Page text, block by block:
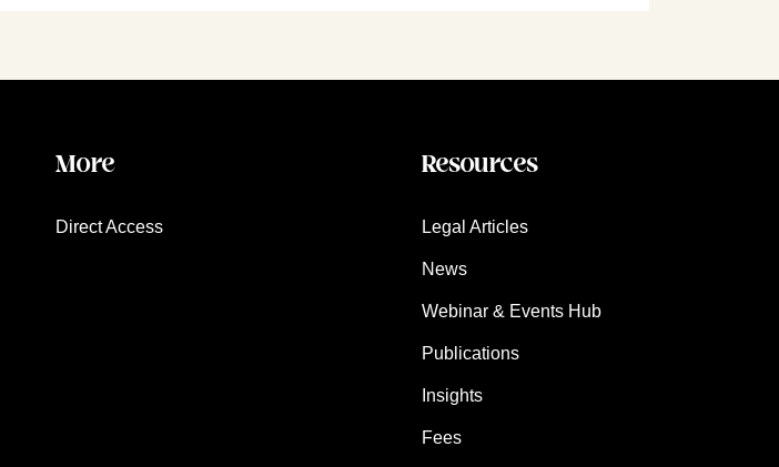
More
Direct Access
Resources
Legal Articles
News
Webinar & Events Hub
Publications
Insights
Fees